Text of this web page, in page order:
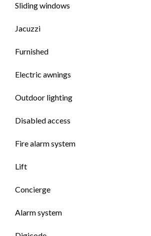
Sliding windows
Jacuzzi
Furnished
Electric awnings
Outdoor lighting
Disabled access
Fire alarm system
Lift
Concierge
Alarm system